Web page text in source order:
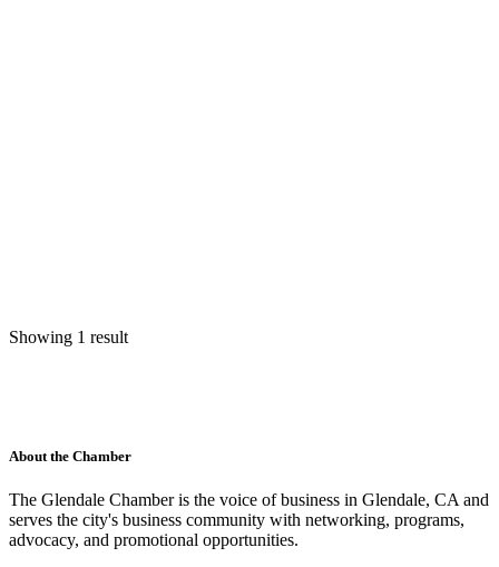
Showing 1 result
About the Chamber
The Glendale Chamber is the voice of business in Glendale, CA and
serves the city's business community with networking, programs,
advocacy, and promotional opportunities.